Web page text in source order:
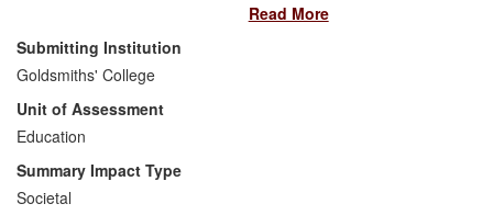
programmes, Teachers' TV broadcasts,
and other media for professional and
general audiences. Her research has
been widely reported in the media. It
helps to shape public understanding of
children and gender, and public debate
about young people, both in the UK and
internationally. She has influenced both
high-level policy through her evidence to
Read More
Submitting Institution
Goldsmiths' College
Unit of Assessment
Education
Summary Impact Type
Societal